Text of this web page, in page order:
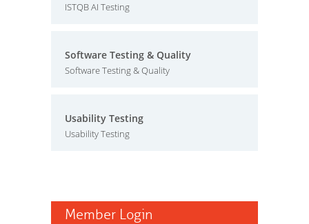
ISTQB AI Testing
Software Testing & Quality
Software Testing & Quality
Usability Testing
Usability Testing
Member Login